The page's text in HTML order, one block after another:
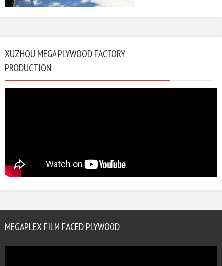
XUZHOU MEGA PLYWOOD FACTORY
PRODUCTION
MEGAPLEX FILM FACED PLYWOOD